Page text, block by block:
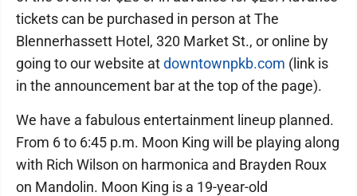
tickets can be purchased in person at The
Blennerhassett Hotel, 320 Market St., or online by
going to our website atdowntownpkb.com (link is
in the announcement bar at the top of the page).
We have a fabulous entertainment lineup planned.
From 6 to 6:45 p.m. Moon King will be playing along
with Rich Wilson on harmonica and Brayden Roux
on Mandolin. Moon King is a 19-year-old